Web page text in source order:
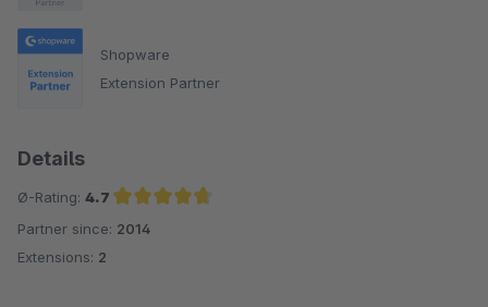
Shopware
Extension Partner
Details
Ø-Rating: 4.7
Average rating of 4.7 out of 5 stars
Partner since: 2014
Extensions: 2